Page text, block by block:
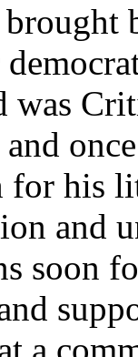
was
for his
and
soon
a